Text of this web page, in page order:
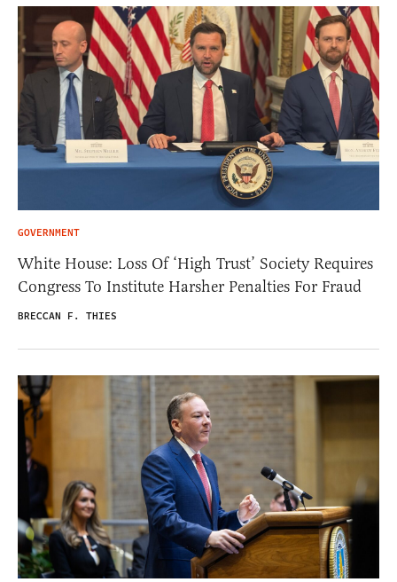
GOVERNMENT
White House: Loss Of ‘High Trust’ Society Requires
Congress To Institute Harsher Penalties For Fraud
BRECCAN F. THIES